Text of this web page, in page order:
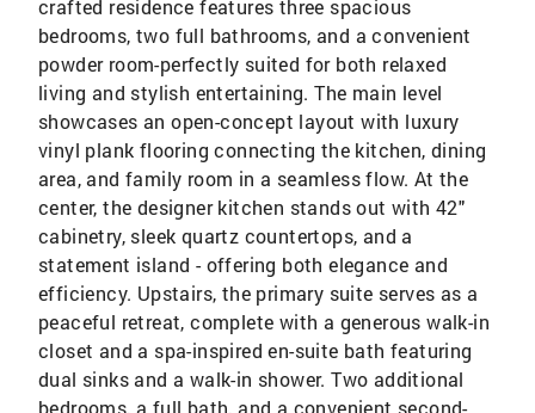
crafted residence features three spacious
bedrooms, two full bathrooms, and a convenient
powder room-perfectly suited for both relaxed
living and stylish entertaining. The main level
showcases an open-concept layout with luxury
vinyl plank flooring connecting the kitchen, dining
area, and family room in a seamless flow. At the
center, the designer kitchen stands out with 42"
cabinetry, sleek quartz countertops, and a
statement island - offering both elegance and
efficiency. Upstairs, the primary suite serves as a
peaceful retreat, complete with a generous walk-in
closet and a spa-inspired en-suite bath featuring
dual sinks and a walk-in shower. Two additional
bedrooms, a full bath, and a convenient second-